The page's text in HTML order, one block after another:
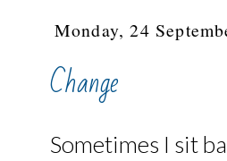
Monday, 24
Change
Sometimes I sit